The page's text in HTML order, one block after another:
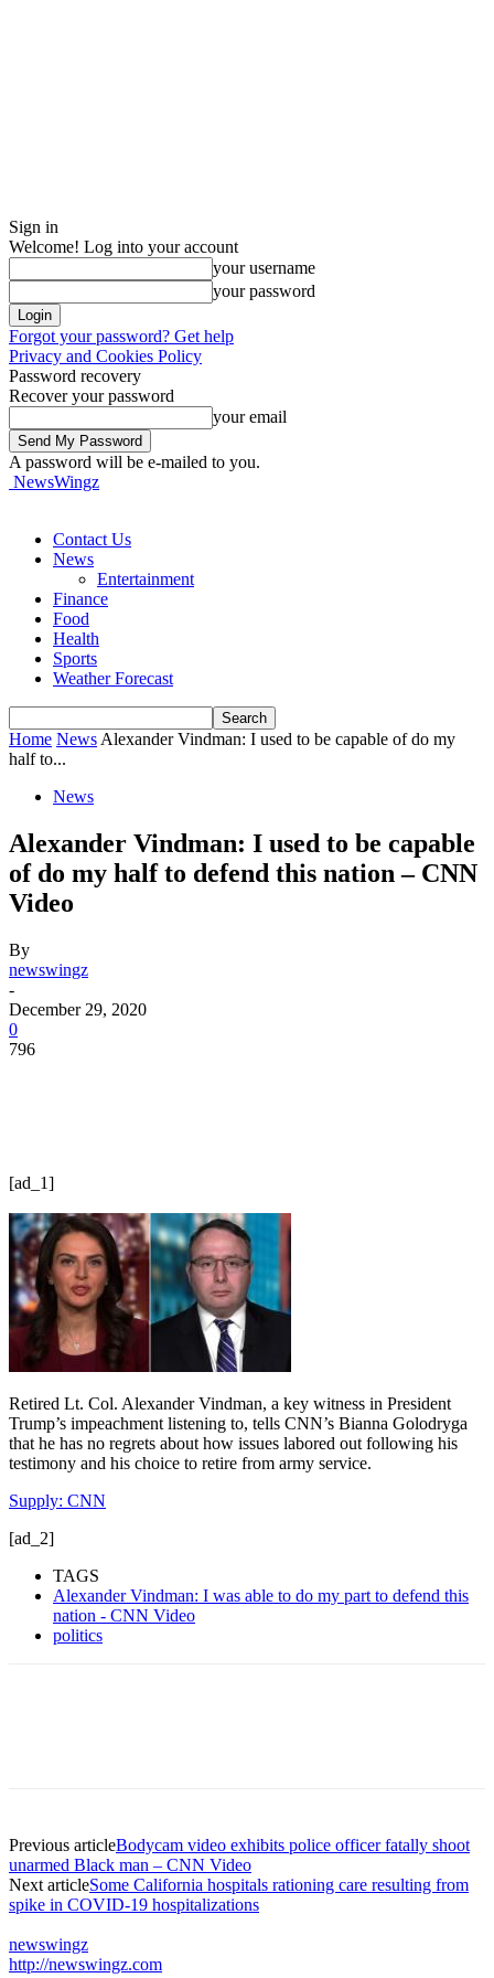
Sign in
Welcome! Log into your account
your username
your password
Forgot your password? Get help
Privacy and Cookies Policy
Password recovery
Recover your password
your email
A password will be e-mailed to you.
NewsWingz
Contact Us
News
Entertainment
Finance
Food
Health
Sports
Weather Forecast
Home News Alexander Vindman: I used to be capable of do my
half to...
News
Alexander Vindman: I used to be capable
of do my half to defend this nation – CNN
Video
By
newswingz
-
December 29, 2020
0
796
[ad_1]
Retired Lt. Col. Alexander Vindman, a key witness in President
Trump’s impeachment listening to, tells CNN’s Bianna Golodryga
that he has no regrets about how issues labored out following his
testimony and his choice to retire from army service.
Supply: CNN
[ad_2]
TAGS
Alexander Vindman: I was able to do my part to defend this
nation - CNN Video
politics
Previous articleBodycam video exhibits police officer fatally shoot
unarmed Black man – CNN Video
Next articleSome California hospitals rationing care resulting from
spike in COVID-19 hospitalizations
newswingz
http://newswingz.com